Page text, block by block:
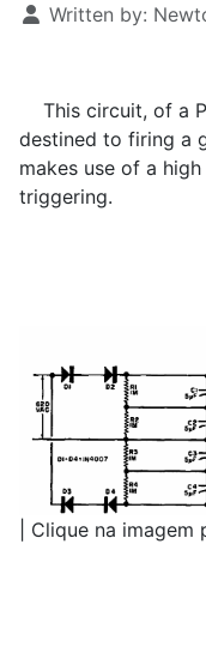
Written by:
This circuit, of a
destined to firing a
makes use of a
triggering.
| Clique na imagem